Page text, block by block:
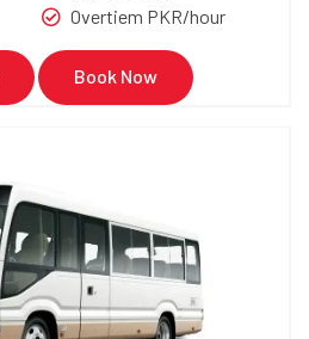
Overtiem PKR/hour
Book Now